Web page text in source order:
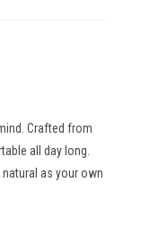
Crafted from
all day long.
as your own